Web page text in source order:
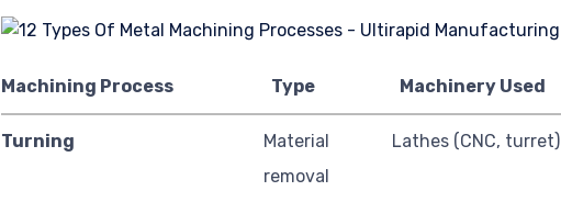
Machining Process Type Machinery Used
Turning
Material
removal
Lathes (CNC, turret)